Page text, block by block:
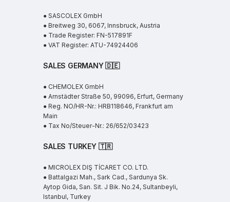
● SASCOLEX GmbH
● Breitweg 30, 6067, Innsbruck, Austria
● Trade Register: FN-517891F
● VAT Register: ATU-74924406
SALES GERMANY 🇩🇪
● CHEMOLEX GmbH
● Arnstädter Straße 50, 99096, Erfurt, Germany
● Reg. NO/HR-Nr.: HRB118646, Frankfurt am
Main
● Tax No/Steuer-Nr.: 26/652/03423
SALES TURKEY 🇹🇷
● MICROLEX DIŞ TİCARET CO. LTD.
● Battalgazi Mah., Sark Cad., Sardunya Sk.
Aytop Gida, San. Sit. J Bik. No.24, Sultanbeyli,
Istanbul, Turkey